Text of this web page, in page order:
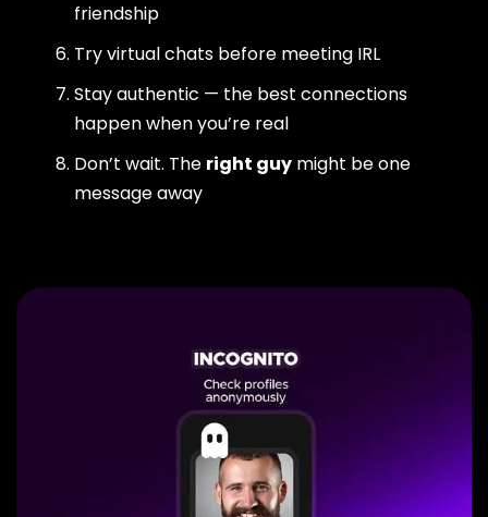
friendship
Try virtual chats before meeting IRL
Stay authentic — the best connections
happen when you’re real
Don’t wait. The right guy might be one
message away